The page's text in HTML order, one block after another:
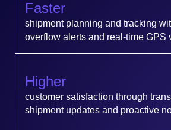
Faster
shipment planning and tracking
overflow alerts and real-time GPS
Higher
customer satisfaction through
shipment updates and proactive